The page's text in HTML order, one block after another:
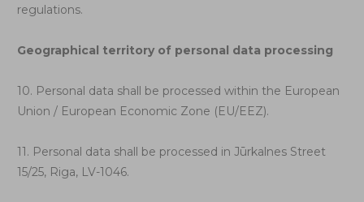
regulations.
Geographical territory of personal data processing
10. Personal data shall be processed within the European
Union / European Economic Zone (EU/EEZ).
11. Personal data shall be processed in Jūrkalnes Street
15/25, Riga, LV-1046.